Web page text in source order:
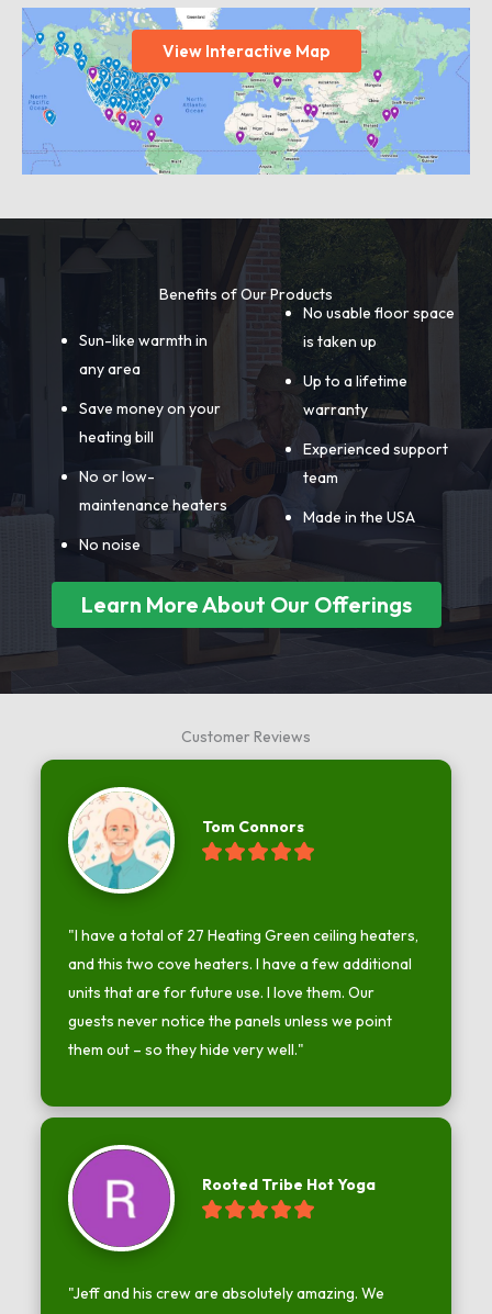
View Interactive Map
Benefits of Our Products
Sun-like warmth in
any area
Save money on your
heating bill
No or low-
maintenance heaters
No noise
No usable floor space
is taken up
Up to a lifetime
warranty
Experienced support
team
Made in the USA
Learn More About Our Offerings
Customer Reviews
Tom Connors
"I have a total of 27 Heating Green ceiling heaters,
and this two cove heaters. I have a few additional
units that are for future use. I love them. Our
guests never notice the panels unless we point
them out – so they hide very well."
Rooted Tribe Hot Yoga
"Jeff and his crew are absolutely amazing. We